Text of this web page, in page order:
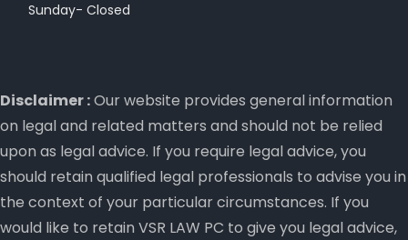
Sunday- Closed
Disclaimer :Our website provides general information
on legal and related matters and should not be relied
upon as legal advice. If you require legal advice, you
should retain qualified legal professionals to advise you in
the context of your particular circumstances. If you
would like to retain VSR LAW PC to give you legal advice,